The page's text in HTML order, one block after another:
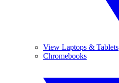
View Laptops & Tablets
Chromebooks